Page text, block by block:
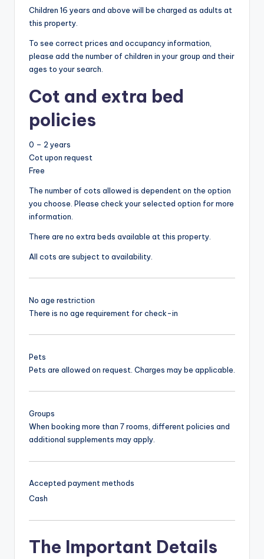
Children 16 years and above will be charged as adults at
this property.
To see correct prices and occupancy information,
please add the number of children in your group and their
ages to your search.
Cot and extra bed
policies
0 – 2 years
Cot upon request
Free
The number of cots allowed is dependent on the option
you choose. Please check your selected option for more
information.
There are no extra beds available at this property.
All cots are subject to availability.
No age restriction
There is no age requirement for check-in
Pets
Pets are allowed on request. Charges may be applicable.
Groups
When booking more than 7 rooms, different policies and
additional supplements may apply.
Accepted payment methods
Cash
The Important Details